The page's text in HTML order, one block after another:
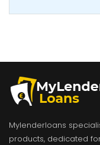
Mylenderloans
products, dedicated